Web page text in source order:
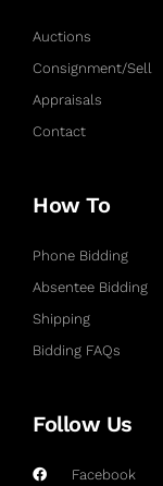
Auctions
Consignment/Sell
Appraisals
Contact
How To
Phone Bidding
Absentee Bidding
Shipping
Bidding FAQs
Follow Us
Facebook